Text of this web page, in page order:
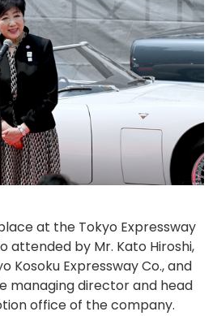
at the Tokyo Expressway
attended by Mr. Kato Hiroshi,
Kosoku Expressway Co., and
managing director and head
office of the company.